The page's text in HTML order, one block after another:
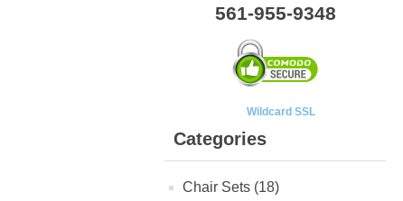
561-955-9348
Wildcard SSL
Categories
Chair Sets (18)